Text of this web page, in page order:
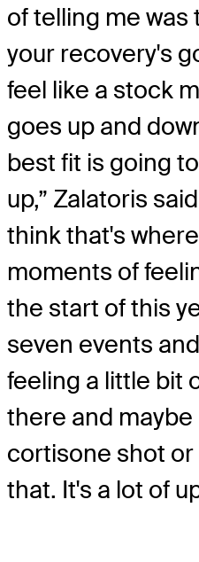
of telling me
your recovery's
feel like a stock
goes up and
best fit is going
up,” Zalatoris
think that's
moments of
the start of this
seven events
feeling a little bit
there and
cortisone shot
that. It's a lot of